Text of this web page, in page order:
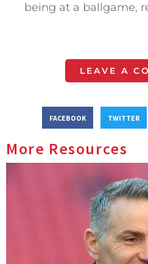
being at a ballgame,
LEAVE A
FACEBOOK TWITTER
More Resources